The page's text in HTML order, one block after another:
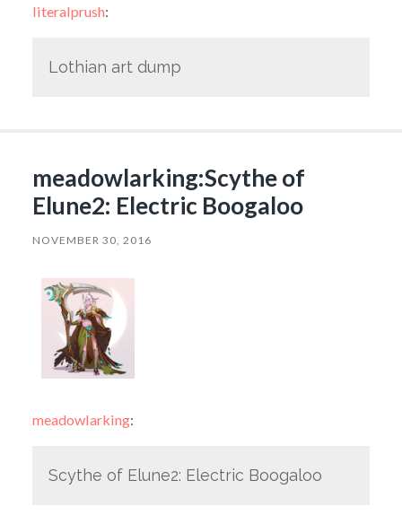
literalprush:
Lothian art dump
meadowlarking:Scythe of
Elune2: Electric Boogaloo
NOVEMBER 30, 2016
meadowlarking:
Scythe of Elune2: Electric Boogaloo